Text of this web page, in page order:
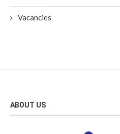
Vacancies
ABOUT US